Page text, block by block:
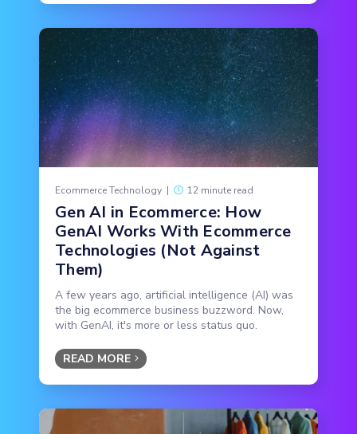
Ecommerce Technology | 12 minute read
Gen AI in Ecommerce: How
GenAI Works With Ecommerce
Technologies (Not Against
Them)
A few years ago, artificial intelligence (AI) was
the big ecommerce business buzzword. Now,
with GenAI, it's more or less status quo.
READ MORE